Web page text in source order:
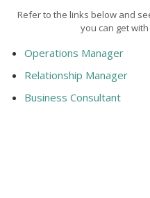
Refer to the links below and
you can get
Operations Manager
Relationship Manager
Business Consultant